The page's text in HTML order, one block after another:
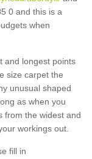
0 and this is a
when
and longest points
size carpet the
unusual shaped
as when you
from the widest and
workings out.
fill in